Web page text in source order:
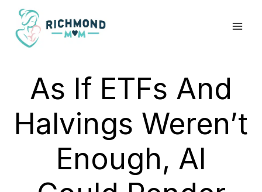
Skip
content
As If ETFs And
Halvings Weren’t
Enough, AI